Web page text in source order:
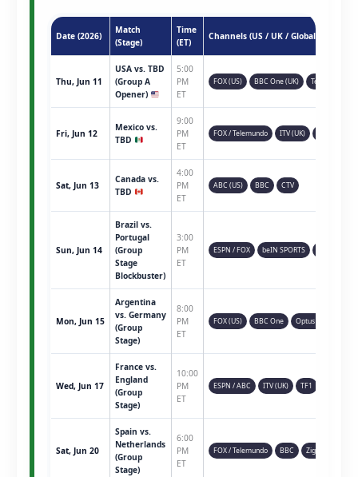
Date (2026)
Match
(Stage)
Time
(ET)
Channels (US / UK / Global)
Thu, Jun 11
USA vs. TBD
(Group A
Opener)
5:00
PM
ET
FOX (US) BBC One (UK) Telemundo
Fri, Jun 12
Mexico vs.
TBD
9:00
PM
ET
FOX / Telemundo ITV (UK)
Sat, Jun 13
Canada vs.
TBD
4:00
PM
ET
ABC (US) BBC CTV
Sun, Jun 14
Brazil vs.
Portugal
(Group
Stage
Blockbuster)
3:00
PM
ET
ESPN / FOX beIN SPORTS
Mon, Jun 15
Argentina
vs. Germany
(Group
Stage)
8:00
PM
ET
FOX (US) BBC One Optus Sport
Wed, Jun 17
France vs.
England
(Group
Stage)
10:00
PM
ET
ESPN / ABC ITV (UK) TF1
Sat, Jun 20
Spain vs.
Netherlands
(Group
Stage)
6:00
PM
ET
FOX / Telemundo BBC Ziggo